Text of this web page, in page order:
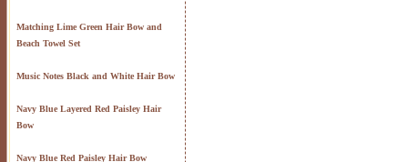
Matching Lime Green Hair Bow and
Beach Towel Set
Music Notes Black and White Hair Bow
Navy Blue Layered Red Paisley Hair
Bow
Navy Blue Red Paisley Hair Bow